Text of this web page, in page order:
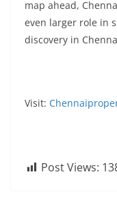
map ahead,
even larger role in
discovery in
Visit:
Post Views: